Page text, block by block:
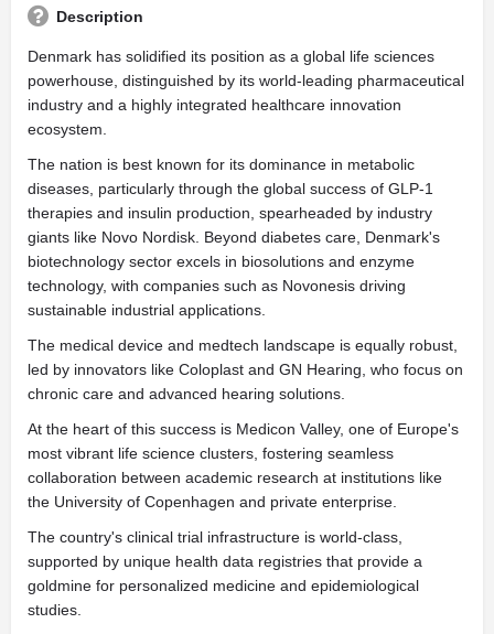
Description
Denmark has solidified its position as a global life sciences
powerhouse, distinguished by its world-leading pharmaceutical
industry and a highly integrated healthcare innovation
ecosystem.
The nation is best known for its dominance in metabolic
diseases, particularly through the global success of GLP-1
therapies and insulin production, spearheaded by industry
giants like Novo Nordisk. Beyond diabetes care, Denmark's
biotechnology sector excels in biosolutions and enzyme
technology, with companies such as Novonesis driving
sustainable industrial applications.
The medical device and medtech landscape is equally robust,
led by innovators like Coloplast and GN Hearing, who focus on
chronic care and advanced hearing solutions.
At the heart of this success is Medicon Valley, one of Europe's
most vibrant life science clusters, fostering seamless
collaboration between academic research at institutions like
the University of Copenhagen and private enterprise.
The country's clinical trial infrastructure is world-class,
supported by unique health data registries that provide a
goldmine for personalized medicine and epidemiological
studies.